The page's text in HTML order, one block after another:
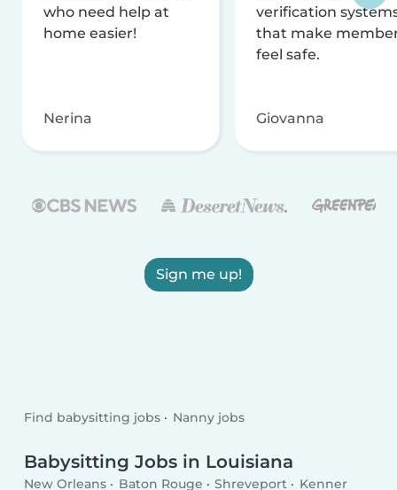
who need help at
home easier!
Nerina
verification
that make
feel safe.
Giovanna
Sign me up!
Find babysitting jobs Nanny jobs
Babysitting Jobs in Louisiana
New Orleans Baton Rouge Shreveport Kenner